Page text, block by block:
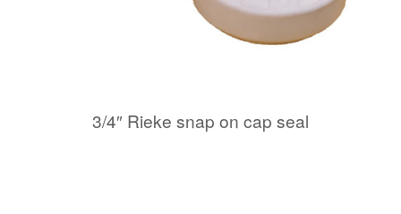
3/4″ Rieke snap on cap seal